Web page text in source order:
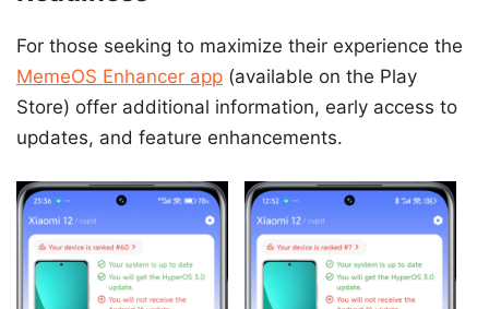
For those seeking to maximize their experience the
MemeOS Enhancer app (available on the Play
Store) offer additional information, early access to
updates, and feature enhancements.